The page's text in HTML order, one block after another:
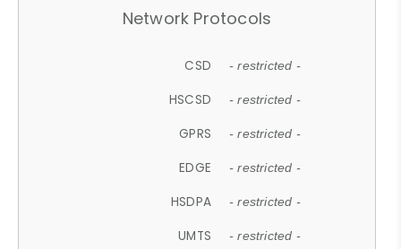
Network Protocols
CSD - restricted -
HSCSD - restricted -
GPRS - restricted -
EDGE - restricted -
HSDPA - restricted -
UMTS - restricted -